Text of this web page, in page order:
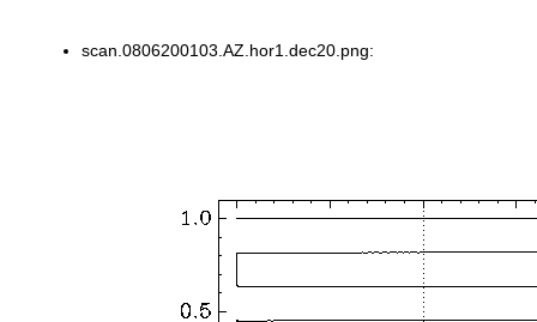
scan.0806200103.AZ.hor1.dec20.png: